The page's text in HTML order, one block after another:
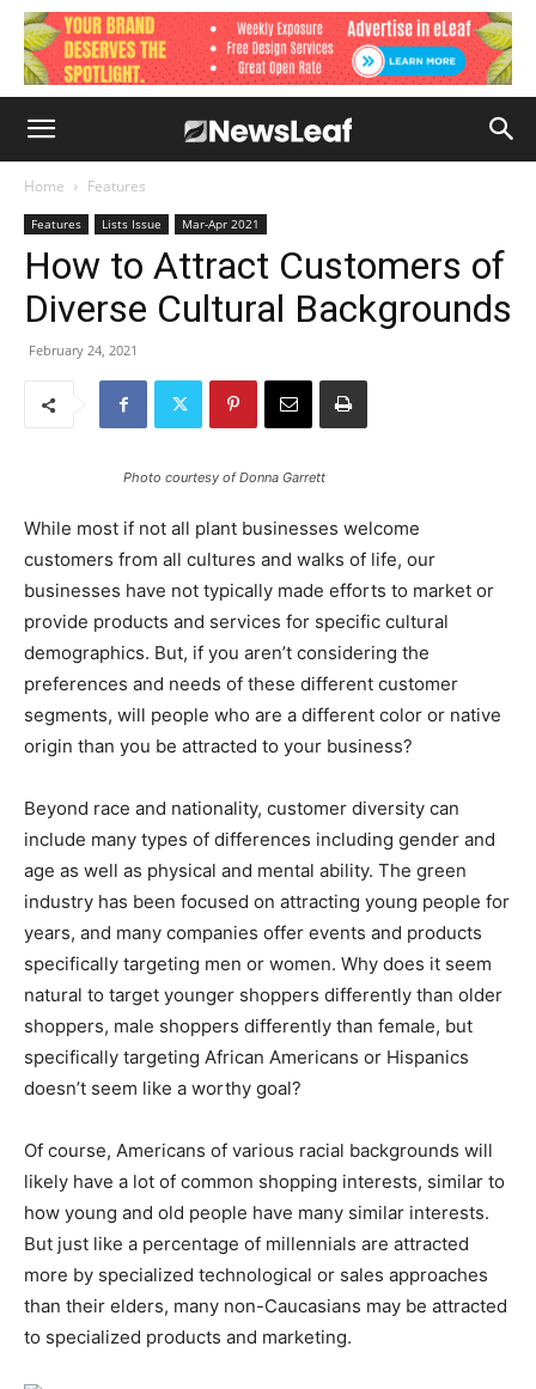
Home Features
Features Lists Issue Mar-Apr 2021
How to Attract Customers of
Diverse Cultural Backgrounds
February 24, 2021
Photo courtesy of Donna Garrett
While most if not all plant businesses welcome
customers from all cultures and walks of life, our
businesses have not typically made efforts to market or
provide products and services for specific cultural
demographics. But, if you aren’t considering the
preferences and needs of these different customer
segments, will people who are a different color or native
origin than you be attracted to your business?
Beyond race and nationality, customer diversity can
include many types of differences including gender and
age as well as physical and mental ability. The green
industry has been focused on attracting young people for
years, and many companies offer events and products
specifically targeting men or women. Why does it seem
natural to target younger shoppers differently than older
shoppers, male shoppers differently than female, but
specifically targeting African Americans or Hispanics
doesn’t seem like a worthy goal?
Of course, Americans of various racial backgrounds will
likely have a lot of common shopping interests, similar to
how young and old people have many similar interests.
But just like a percentage of millennials are attracted
more by specialized technological or sales approaches
than their elders, many non-Caucasians may be attracted
to specialized products and marketing.